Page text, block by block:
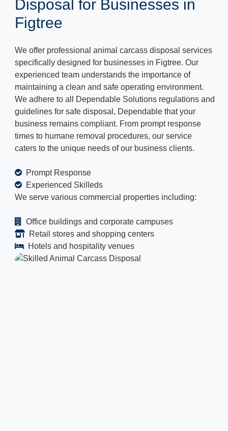
Disposal for Businesses in
Figtree
We offer professional animal carcass disposal services
specifically designed for businesses in Figtree. Our
experienced team understands the importance of
maintaining a clean and safe operating environment.
We adhere to all Dependable Solutions regulations and
guidelines for safe disposal, Dependable that your
business remains compliant. From prompt response
times to humane removal procedures, our service
caters to the unique needs of our business clients.
Prompt Response
Experienced Skilleds
We serve various commercial properties including:
Office buildings and corporate campuses
Retail stores and shopping centers
Hotels and hospitality venues